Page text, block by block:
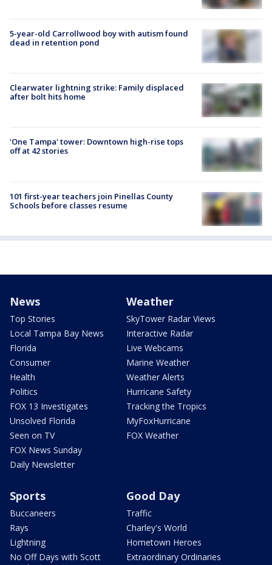
5-year-old Carrollwood boy with autism found
dead in retention pond
Clearwater lightning strike: Family displaced
after bolt hits home
'One Tampa' tower: Downtown high-rise tops
off at 42 stories
101 first-year teachers join Pinellas County
Schools before classes resume
News
Top Stories
Local Tampa Bay News
Florida
Consumer
Health
Politics
FOX 13 Investigates
Unsolved Florida
Seen on TV
FOX News Sunday
Daily Newsletter
Weather
SkyTower Radar Views
Interactive Radar
Live Webcams
Marine Weather
Weather Alerts
Hurricane Safety
Tracking the Tropics
MyFoxHurricane
FOX Weather
Sports
Buccaneers
Rays
Lightning
No Off Days with Scott
Good Day
Traffic
Charley's World
Hometown Heroes
Extraordinary Ordinaries